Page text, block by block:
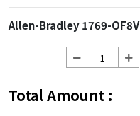
Allen-Bradley 1769-OF8V
Total Amount :